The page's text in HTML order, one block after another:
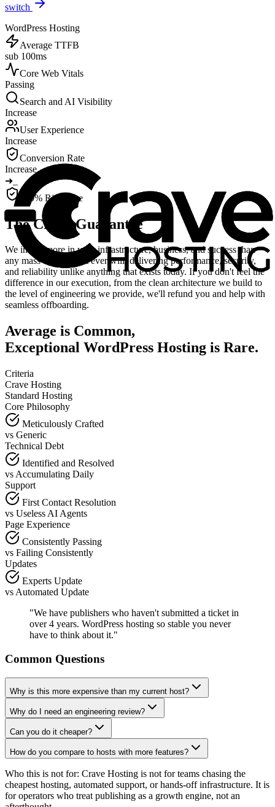
switch
WordPress Hosting
Average TTFB
sub 100ms
Core Web Vitals
Passing
Search and AI Visibility
Increase
User Experience
Increase
Conversion Rate
Increase
➜
100% Risk-Free
The Crave Guarantee
We invest more in your infrastructure, business, and success than
any mass-market host ever will, delivering performance, security,
and reliability unlike anything that exists today. If you don't feel the
difference in our execution, from the clean architecture we build to
the level of engineering we provide, we'll refund you and help with
seamless offboarding.
Average is Common,
Exceptional WordPress Hosting is Rare.
Criteria
Crave Hosting
Standard Hosting
Core Philosophy
Meticulously Crafted
vs Generic
Technical Debt
Identified and Resolved
vs Accumulating Daily
Support
First Contact Resolution
vs Useless AI Agents
Page Experience
Consistently Passing
vs Failing Consistently
Updates
Experts Update
vs Automated Update
"We have publishers who haven't submitted a ticket in
over 4 years. WordPress hosting so stable you never
have to think about it."
Common Questions
Why is this more expensive than my current host?
Why do I need an engineering review?
Can you do it cheaper?
How do you compare to hosts with more features?
Who this is not for: Crave Hosting is not for teams chasing the
cheapest hosting, automated support, or hands-off infrastructure. It is
for operators who treat publishing as a growth engine, not an